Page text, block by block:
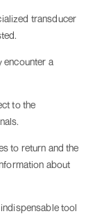
transducer
encounter a
to the
to return and the
about
tool